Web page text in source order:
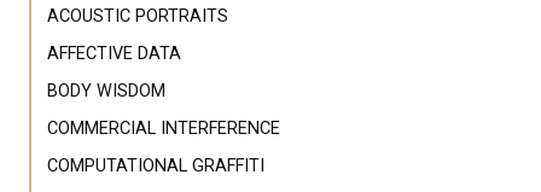
ACOUSTIC PORTRAITS
AFFECTIVE DATA
BODY WISDOM
COMMERCIAL INTERFERENCE
COMPUTATIONAL GRAFFITI